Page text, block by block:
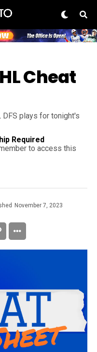
Cheat
DFS plays for tonight's
Required
to access this
November 7, 2023